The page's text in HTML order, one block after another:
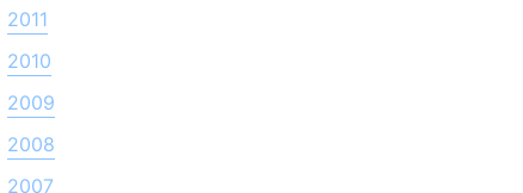
2011
2010
2009
2008
2007